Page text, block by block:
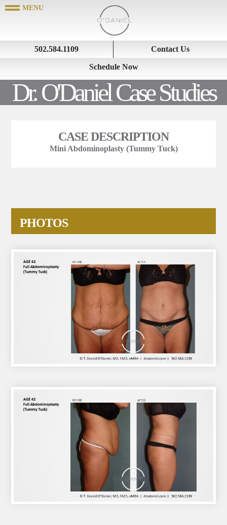
502.584.1109 Contact Us
Schedule Now
Dr. O'Daniel Case Studies
CASE DESCRIPTION
Mini Abdominoplasty (Tummy Tuck)
PHOTOS